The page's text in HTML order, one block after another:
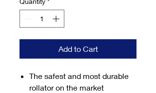
Add to Cart
The safest and most durable
rollator on the market